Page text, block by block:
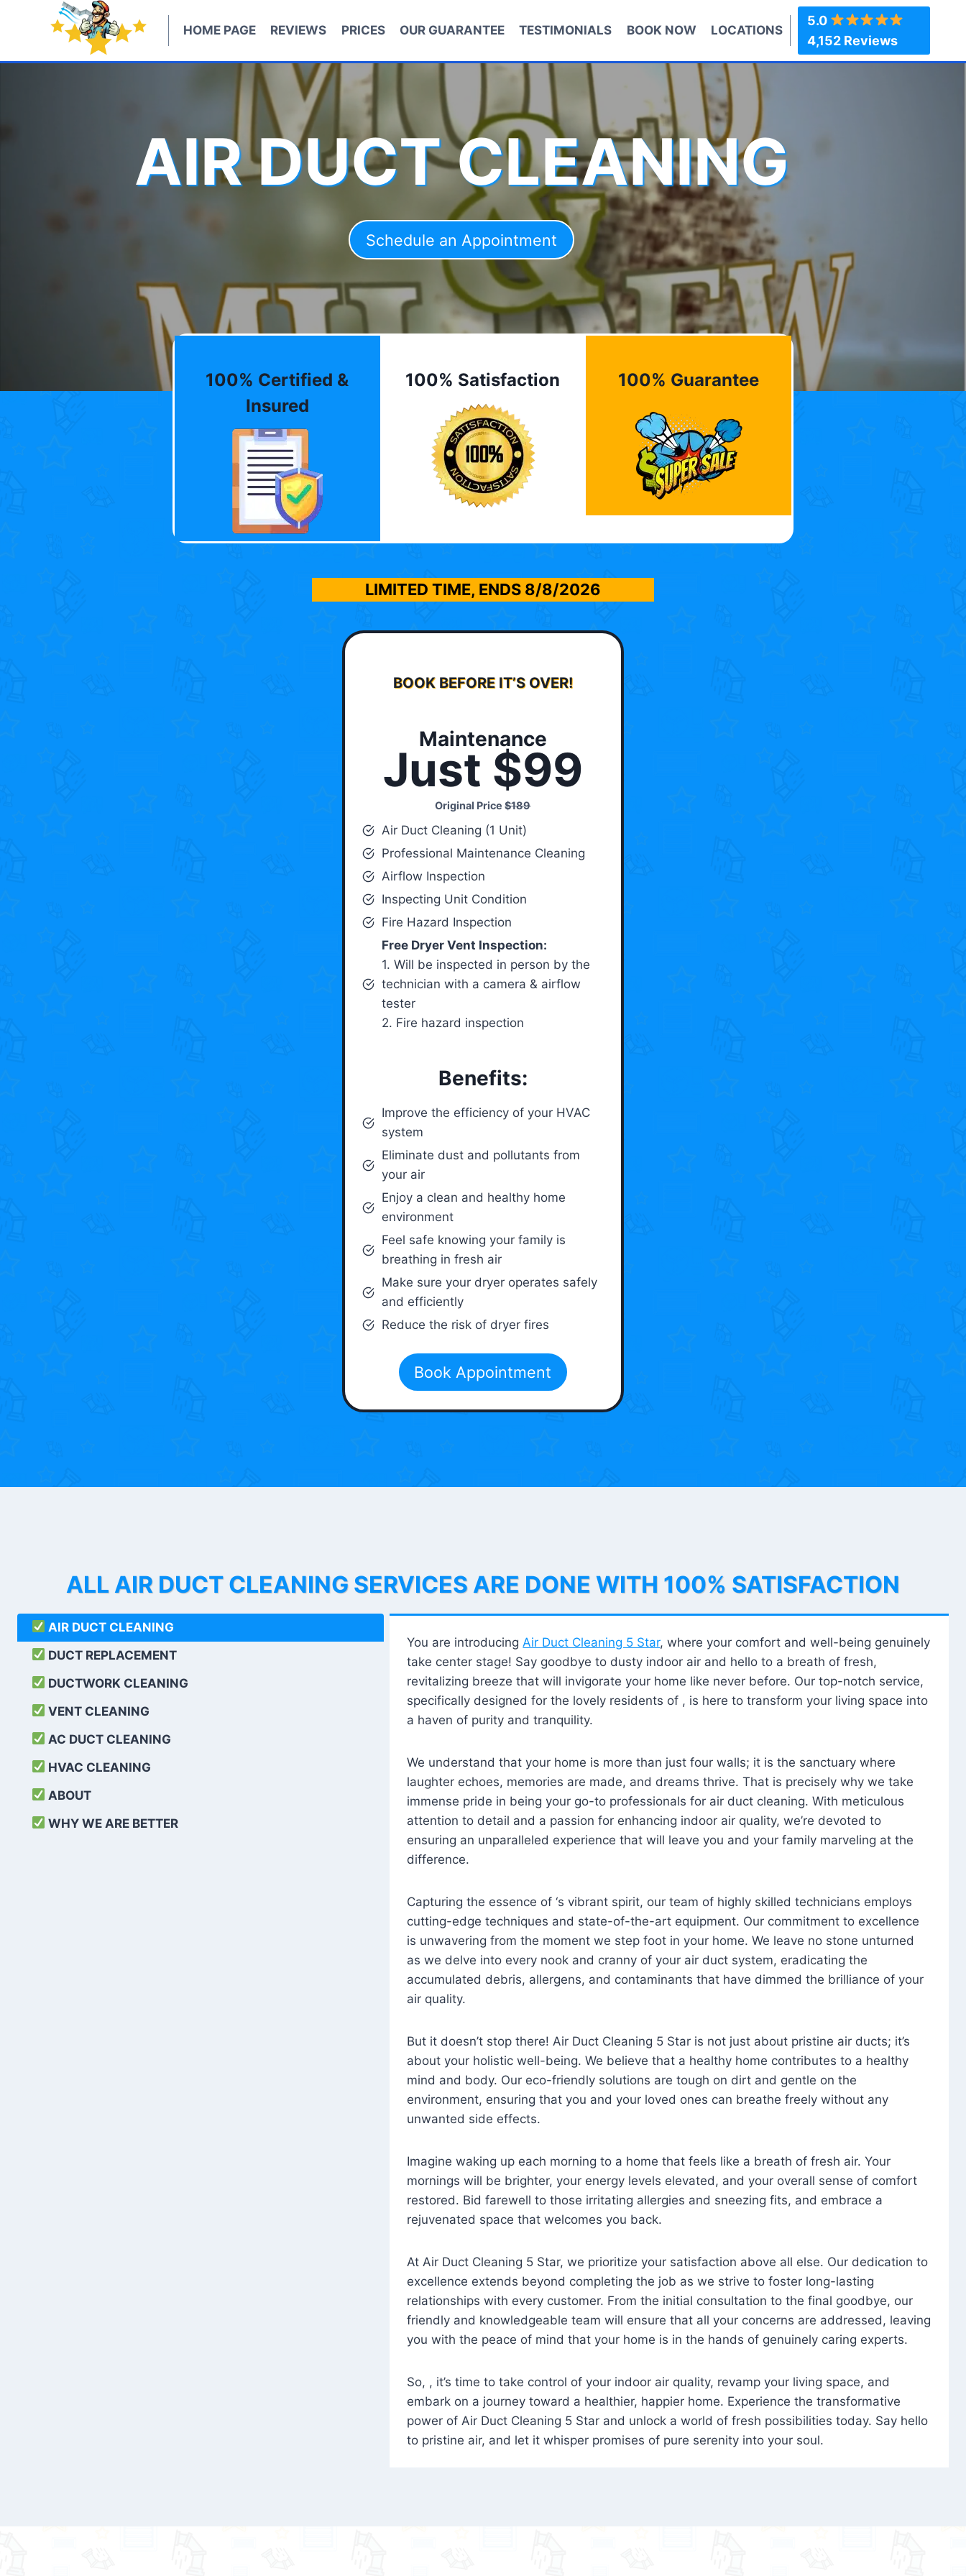
HOME PAGE REVIEWS PRICES OUR GUARANTEE TESTIMONIALS BOOK NOW LOCATIONS
5.0
4,152 Reviews
AIR DUCT CLEANING
Schedule an Appointment
100% Certified &
Insured
100% Satisfaction 100% Guarantee
LIMITED TIME, ENDS 8/8/2026
BOOK BEFORE IT’S OVER!
Maintenance
Just $99
Original Price$189
Air Duct Cleaning (1 Unit)
Professional Maintenance Cleaning
Airflow Inspection
Inspecting Unit Condition
Fire Hazard Inspection
Free Dryer Vent Inspection:
1. Will be inspected in person by the
technician with a camera & airflow
tester
2. Fire hazard inspection
Benefits:
Improve the efficiency of your HVAC
system
Eliminate dust and pollutants from
your air
Enjoy a clean and healthy home
environment
Feel safe knowing your family is
breathing in fresh air
Make sure your dryer operates safely
and efficiently
Reduce the risk of dryer fires
Book Appointment
ALL AIR DUCT CLEANING SERVICES ARE DONE WITH 100% SATISFACTION
AIR DUCT CLEANING
DUCT REPLACEMENT
DUCTWORK CLEANING
VENT CLEANING
AC DUCT CLEANING
HVAC CLEANING
ABOUT
WHY WE ARE BETTER
You are introducing Air Duct Cleaning 5 Star, where your comfort and well-being genuinely
take center stage! Say goodbye to dusty indoor air and hello to a breath of fresh,
revitalizing breeze that will invigorate your home like never before. Our top-notch service,
specifically designed for the lovely residents of , is here to transform your living space into
a haven of purity and tranquility.
We understand that your home is more than just four walls; it is the sanctuary where
laughter echoes, memories are made, and dreams thrive. That is precisely why we take
immense pride in being your go-to professionals for air duct cleaning. With meticulous
attention to detail and a passion for enhancing indoor air quality, we’re devoted to
ensuring an unparalleled experience that will leave you and your family marveling at the
difference.
Capturing the essence of ‘s vibrant spirit, our team of highly skilled technicians employs
cutting-edge techniques and state-of-the-art equipment. Our commitment to excellence
is unwavering from the moment we step foot in your home. We leave no stone unturned
as we delve into every nook and cranny of your air duct system, eradicating the
accumulated debris, allergens, and contaminants that have dimmed the brilliance of your
air quality.
But it doesn’t stop there! Air Duct Cleaning 5 Star is not just about pristine air ducts; it’s
about your holistic well-being. We believe that a healthy home contributes to a healthy
mind and body. Our eco-friendly solutions are tough on dirt and gentle on the
environment, ensuring that you and your loved ones can breathe freely without any
unwanted side effects.
Imagine waking up each morning to a home that feels like a breath of fresh air. Your
mornings will be brighter, your energy levels elevated, and your overall sense of comfort
restored. Bid farewell to those irritating allergies and sneezing fits, and embrace a
rejuvenated space that welcomes you back.
At Air Duct Cleaning 5 Star, we prioritize your satisfaction above all else. Our dedication to
excellence extends beyond completing the job as we strive to foster long-lasting
relationships with every customer. From the initial consultation to the final goodbye, our
friendly and knowledgeable team will ensure that all your concerns are addressed, leaving
you with the peace of mind that your home is in the hands of genuinely caring experts.
So, , it’s time to take control of your indoor air quality, revamp your living space, and
embark on a journey toward a healthier, happier home. Experience the transformative
power of Air Duct Cleaning 5 Star and unlock a world of fresh possibilities today. Say hello
to pristine air, and let it whisper promises of pure serenity into your soul.